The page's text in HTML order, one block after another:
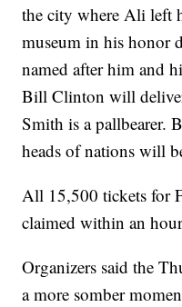
the city where Ali left
museum in his honor
named after him and
Bill Clinton will
Smith is a pallbearer.
heads of nations will
All 15,500 tickets for
claimed within an
Organizers said the
a more somber